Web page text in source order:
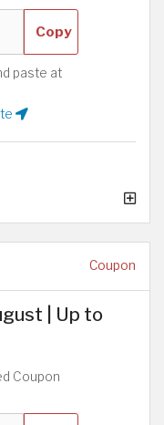
Copy
paste at
Coupon
| Up to
Coupon